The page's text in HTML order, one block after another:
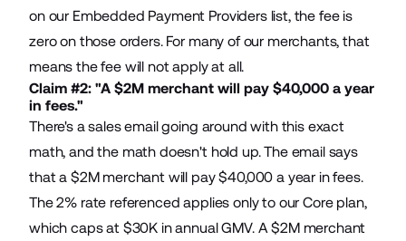
on our Embedded Payment Providers list, the fee is
zero on those orders. For many of our merchants, that
means the fee will not apply at all.
Claim #2: "A $2M merchant will pay $40,000 a year
in fees."
There's a sales email going around with this exact
math, and the math doesn't hold up. The email says
that a $2M merchant will pay $40,000 a year in fees.
The 2% rate referenced applies only to our Core plan,
which caps at $30K in annual GMV. A $2M merchant